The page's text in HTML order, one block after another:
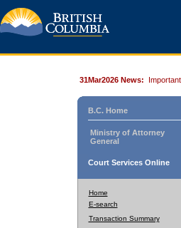
31Mar2026 News:
B.C. Home
Ministry of Attorney
General
Court Services Online
Home
E-search
Transaction Summary